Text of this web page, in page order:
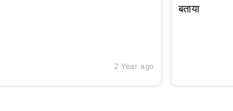
2 Year ago
बताया